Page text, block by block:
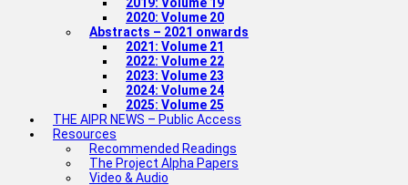
2020: Volume 20
Abstracts – 2021 onwards
2021: Volume 21
2022: Volume 22
2023: Volume 23
2024: Volume 24
2025: Volume 25
THE AIPR NEWS – Public Access
Resources
Recommended Readings
The Project Alpha Papers
Video & Audio